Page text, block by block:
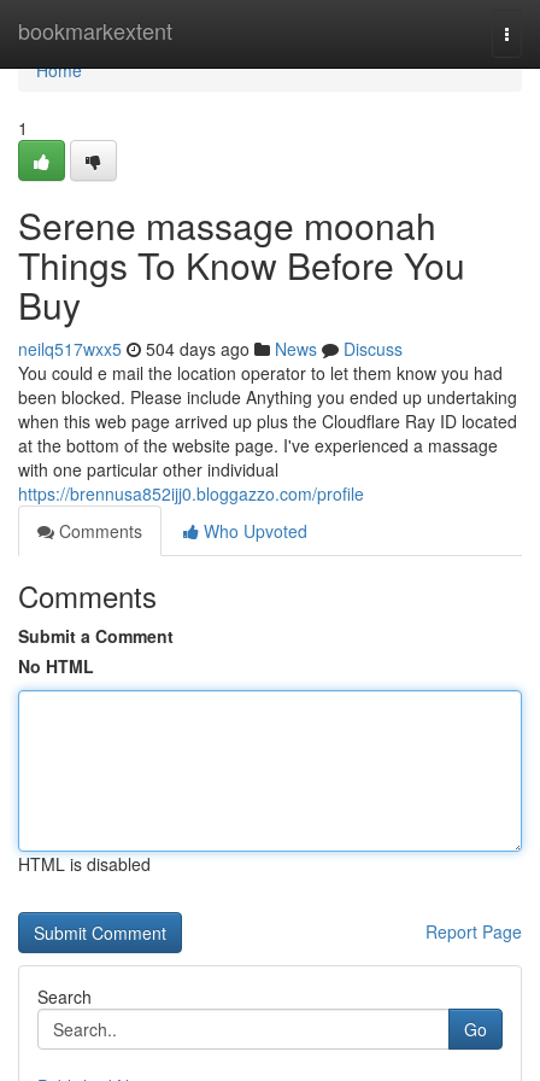
bookmarkextent
Home
Home
1
Serene massage moonah
Things To Know Before You
Buy
neilq517wxx5 504 days ago News
Discuss
You could e mail the location operator to let them know you had
been blocked. Please include Anything you ended up undertaking
when this web page arrived up plus the Cloudflare Ray ID located
at the bottom of the website page. I've experienced a massage
with one particular other individual
https://brennusa852ijj0.bloggazzo.com/profile
Comments
Who Upvoted
Comments
Submit a Comment
No HTML
HTML is disabled
Report Page
Search
Go